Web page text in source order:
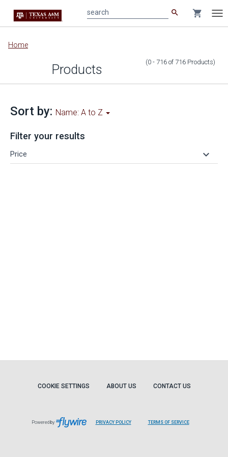
Main
content
search shopping_cart
Home
Products (0 - 716 of 716 Products)
Sort by: Name: A to Z
Filter your results
Price keyboard_arrow_down
COOKIE SETTINGS ABOUT US CONTACT US
Powered by PRIVACY POLICY TERMS OF SERVICE